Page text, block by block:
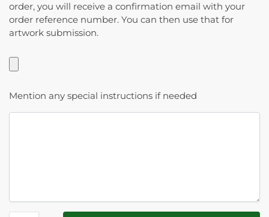
order, you will receive a confirmation email with your
order reference number. You can then use that for
artwork submission.
Mention any special instructions if needed